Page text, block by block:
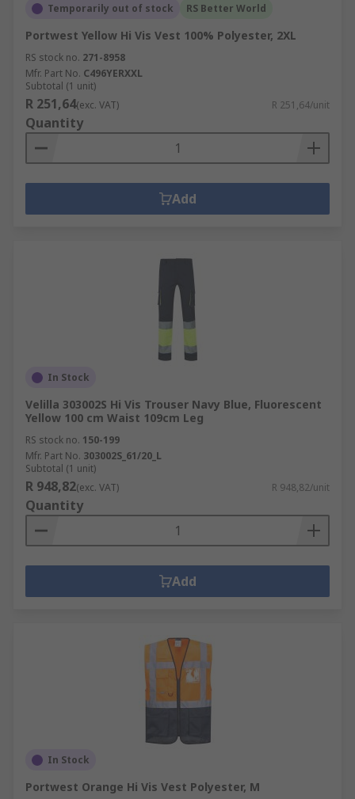
Temporarily out of stock RS Better World
Portwest Yellow Hi Vis Vest 100% Polyester, 2XL
RS stock no. 271-8958
Mfr. Part No. C496YERXXL
Subtotal (1 unit)
R 251,64(exc. VAT) R 251,64/unit
Quantity
Add
In Stock
Velilla 303002S Hi Vis Trouser Navy Blue, Fluorescent
Yellow 100 cm Waist 109cm Leg
RS stock no. 150-199
Mfr. Part No. 303002S_61/20_L
Subtotal (1 unit)
R 948,82(exc. VAT) R 948,82/unit
Quantity
Add
In Stock
Portwest Orange Hi Vis Vest Polyester, M